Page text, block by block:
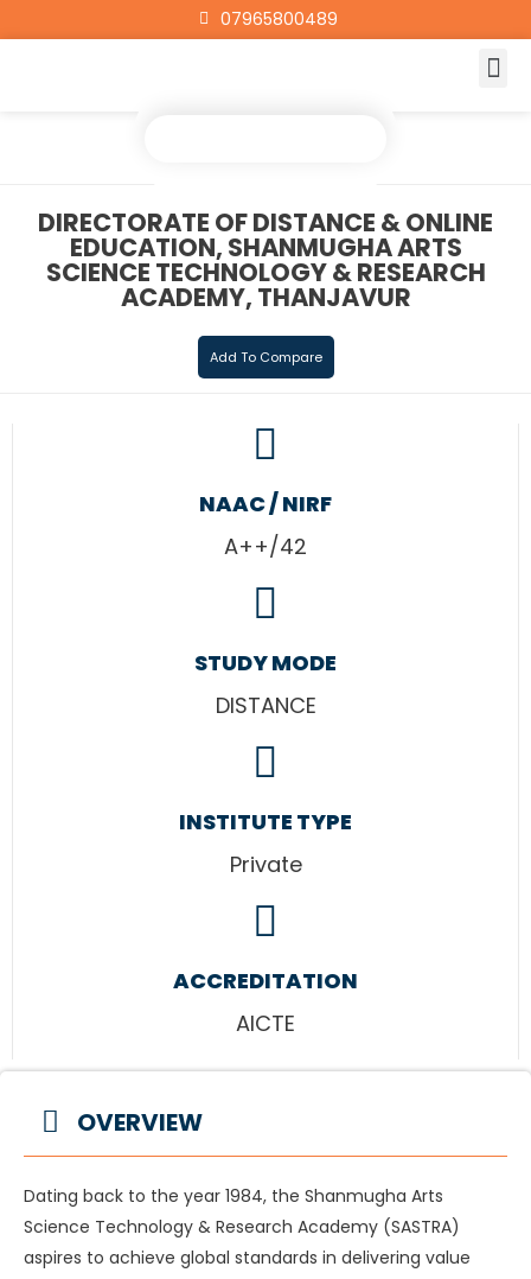
07965800489
DIRECTORATE OF DISTANCE & ONLINE
EDUCATION, SHANMUGHA ARTS
SCIENCE TECHNOLOGY & RESEARCH
ACADEMY, THANJAVUR
Add To Compare
NAAC / NIRF
A++/42
STUDY MODE
DISTANCE
INSTITUTE TYPE
Private
ACCREDITATION
AICTE
OVERVIEW
Dating back to the year 1984, the Shanmugha Arts
Science Technology & Research Academy (SASTRA)
aspires to achieve global standards in delivering value